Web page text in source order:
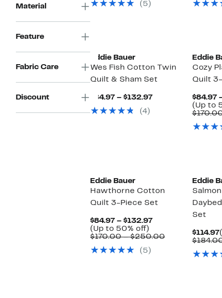
Material
Feature
Fabric Care
Discount
off.
$150.00
(5)
Eddie Bauer
Wes Fish Cotton Twin
Quilt & Sham Set
$84.97 – $132.97Current
(4)
Eddie
Cozy
Quilt
$84.97
(Up to
Eddie Bauer
Hawthorne Cotton
Quilt 3-Piece Set
$84.97 – $132.97Current
$84.97
(Up to 50% off)
to
off.
$170.00 – $250.00Comparable
$170.00
(5)
Eddie
Set
$114.97